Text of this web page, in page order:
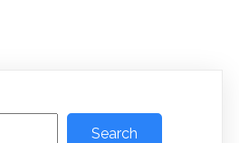
Search